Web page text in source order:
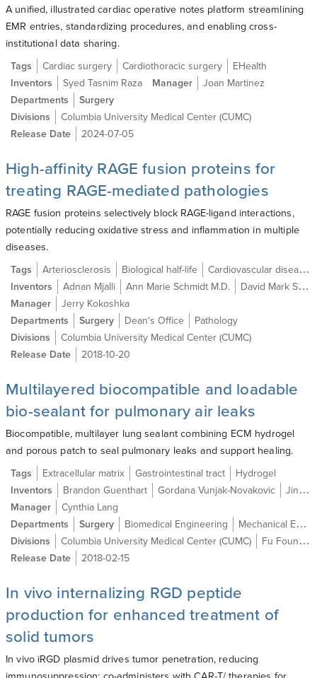
A unified, illustrated cardiac operative notes platform streamlining
EMR entries, standardizing procedures, and enabling cross-
institutional data sharing.
Tags Cardiac surgery Cardiothoracic surgery
EHealth
Inventors
Syed Tasnim Raza Manager
Joan Martinez
Departments
Surgery
Divisions
Columbia University Medical Center (CUMC)
Release Date
2024-07-05
High-affinity RAGE fusion proteins for
treating RAGE-mediated pathologies
RAGE fusion proteins selectively block RAGE-ligand interactions,
potentially reducing oxidative stress and inflammation in multiple
diseases.
Tags Arteriosclerosis Biological half-life
Cardiovascular disease
Inventors
Adnan Mjalli Ann Marie Schmidt M.D.
David Mark Stern M.D.
Manager
Jerry Kokoshka
Departments
Surgery Dean's Office
Pathology
Divisions
Columbia University Medical Center (CUMC)
Release Date
2018-10-20
Multilayered biocompatible and loadable
bio-sealant for pulmonary air leaks
Biocompatible, multilayer lung sealant combining ECM hydrogel
and porous patch to seal pulmonary leaks and support healing.
Tags Extracellular matrix Gastrointestinal tract
Hydrogel
Inventors
Brandon Guenthart Gordana Vunjak-Novakovic
Jinho Kim
Manager
Cynthia Lang
Departments
Surgery Biomedical Engineering
Mechanical Engineering
Divisions
Columbia University Medical Center (CUMC)
Fu Foundation School of Engineering and Applied Science (SEAS)
Release Date
2018-02-15
In vivo internalizing RGD peptide
production for enhanced treatment of
solid tumors
In vivo iRGD plasmid drives tumor penetration, reducing